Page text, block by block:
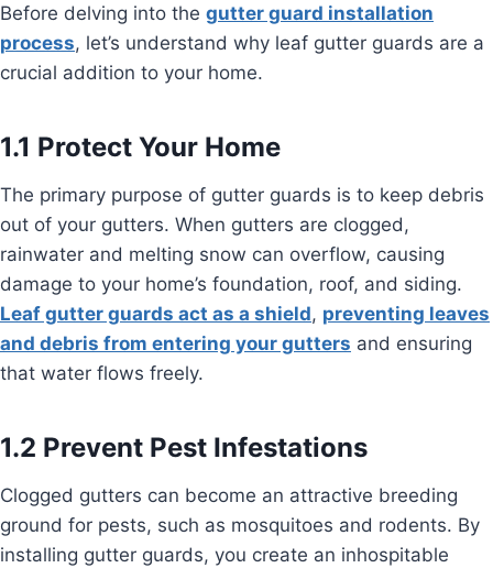
Before delving into the gutter guard installation
process, let’s understand why leaf gutter guards are a
crucial addition to your home.
1.1 Protect Your Home
The primary purpose of gutter guards is to keep debris
out of your gutters. When gutters are clogged,
rainwater and melting snow can overflow, causing
damage to your home’s foundation, roof, and siding.
Leaf gutter guards act as a shield, preventing leaves
and debris from entering your gutters and ensuring
that water flows freely.
1.2 Prevent Pest Infestations
Clogged gutters can become an attractive breeding
ground for pests, such as mosquitoes and rodents. By
installing gutter guards, you create an inhospitable